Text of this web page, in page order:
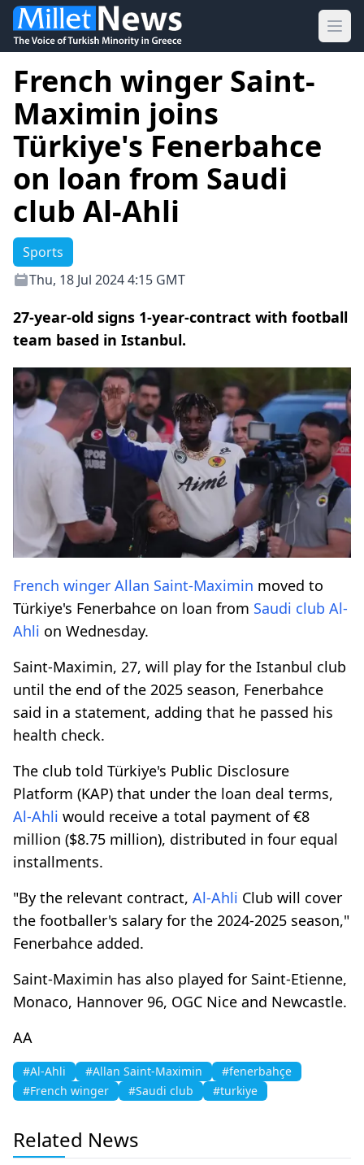
French winger Saint-
Maximin joins
Türkiye's Fenerbahce
on loan from Saudi
club Al-Ahli
Sports
Thu, 18 Jul 2024 4:15 GMT
27-year-old signs 1-year-contract with football
team based in Istanbul.
French winger Allan Saint-Maximin moved to
Türkiye's Fenerbahce on loan from Saudi club Al-
Ahli on Wednesday.
Saint-Maximin, 27, will play for the Istanbul club
until the end of the 2025 season, Fenerbahce
said in a statement, adding that he passed his
health check.
The club told Türkiye's Public Disclosure
Platform (KAP) that under the loan deal terms,
Al-Ahli would receive a total payment of €8
million ($8.75 million), distributed in four equal
installments.
"By the relevant contract, Al-Ahli Club will cover
the footballer's salary for the 2024-2025 season,"
Fenerbahce added.
Saint-Maximin has also played for Saint-Etienne,
Monaco, Hannover 96, OGC Nice and Newcastle.
AA
#Al-Ahli #Allan Saint-Maximin
#fenerbahçe
#French winger
#Saudi club #turkiye
Related News